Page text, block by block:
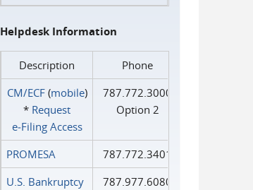
Helpdesk Information
Description
Phone
CM/ECF(mobile)
* Request
e‑Filing Access
787.772.3000
Option 2
PROMESA
787.772.3401
U.S. Bankruptcy
787.977.6080